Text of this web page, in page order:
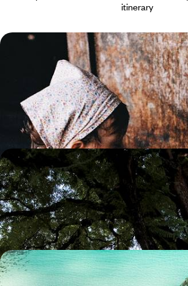
itinerary
Adventures, jungle and fine sandy
trip to Thailand
Together you will explore Bangkok and its
adventurers in the southern tropical forest.
13 days, from $ 3800 to $ 5200
Bangkok, Chiang Mai, Krabi -
Thailand in three stages, from the vibrant
the north and on to Krabi, on the shores of the
13 days, from $ 4600 to $ 6100
From Cambodia to Thailand -
and a Private Koh